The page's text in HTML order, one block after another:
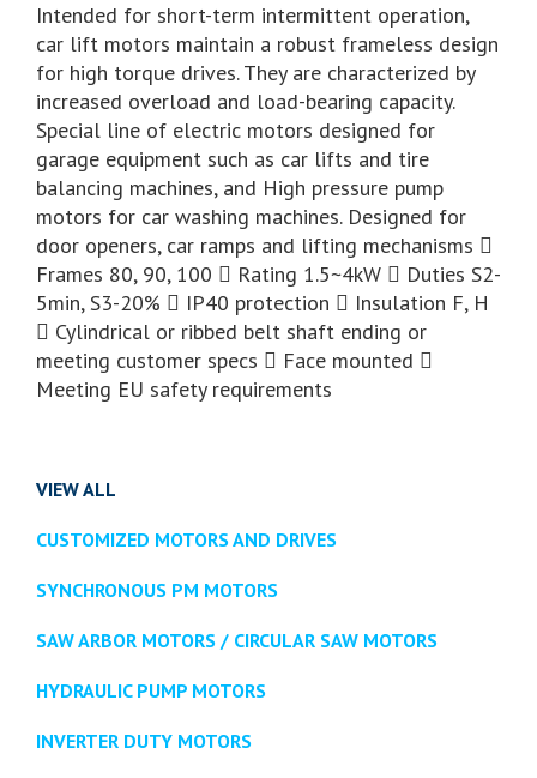
Intended for short-term intermittent operation,
car lift motors maintain a robust frameless design
for high torque drives. They are characterized by
increased overload and load-bearing capacity.
Special line of electric motors designed for
garage equipment such as car lifts and tire
balancing machines, and High pressure pump
motors for car washing machines. Designed for
door openers, car ramps and lifting mechanisms 
Frames 80, 90, 100  Rating 1.5~4kW  Duties S2-
5min, S3-20%  IP40 protection  Insulation F, H
 Cylindrical or ribbed belt shaft ending or
meeting customer specs  Face mounted 
Meeting EU safety requirements
VIEW ALL
CUSTOMIZED MOTORS AND DRIVES
SYNCHRONOUS PM MOTORS
SAW ARBOR MOTORS / CIRCULAR SAW MOTORS
HYDRAULIC PUMP MOTORS
INVERTER DUTY MOTORS